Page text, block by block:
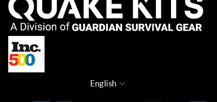
Language
English